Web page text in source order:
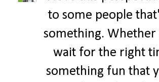
to some people
something.
wait for the right
something fun that